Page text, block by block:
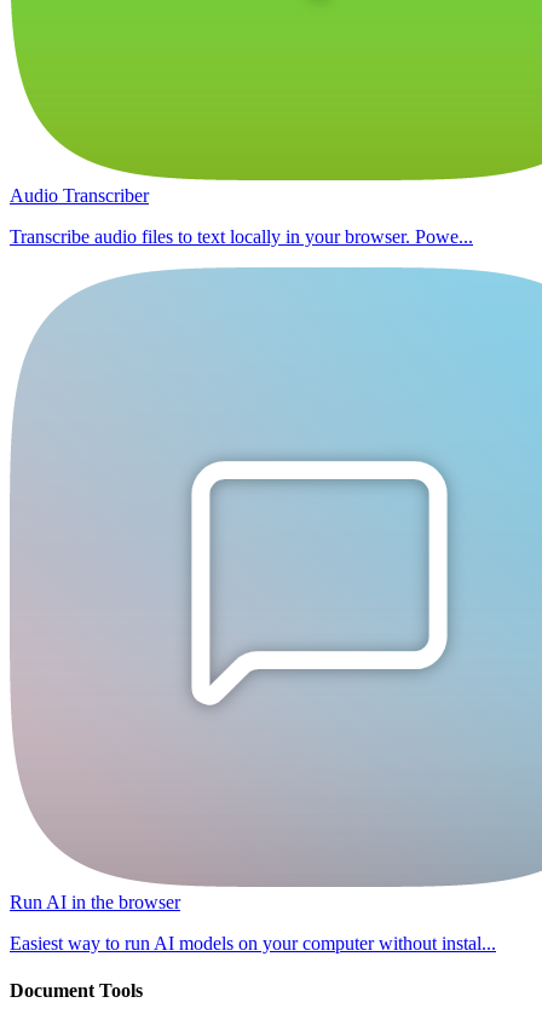
Audio Transcriber
Transcribe audio files to text locally in your browser. Powe...
Run AI in the browser
Easiest way to run AI models on your computer without instal...
Document Tools